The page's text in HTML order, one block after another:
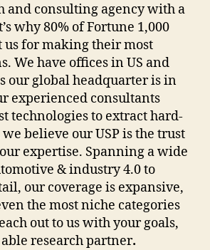
and consulting agency with a
why 80% of Fortune 1,000
us for making their most
We have offices in US and
our global headquarter is in
experienced consultants
technologies to extract hard-
believe our USP is the trust
expertise. Spanning a wide
& industry 4.0 to
our coverage is expansive,
the most niche categories
out to us with your goals,
research partner.